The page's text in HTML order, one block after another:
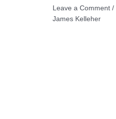
Leave a Comment /
James Kelleher